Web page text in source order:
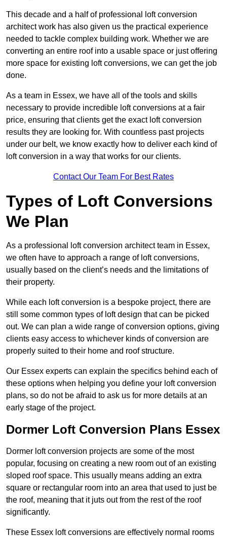
This decade and a half of professional loft conversion
architect work has also given us the practical experience
needed to tackle complex building work. Whether we are
converting an entire roof into a usable space or just offering
more space for existing loft conversions, we can get the job
done.
As a team in Essex, we have all of the tools and skills
necessary to provide incredible loft conversions at a fair
price, ensuring that clients get the exact loft conversion
results they are looking for. With countless past projects
under our belt, we know exactly how to deliver each kind of
loft conversion in a way that works for our clients.
Contact Our Team For Best Rates
Types of Loft Conversions
We Plan
As a professional loft conversion architect team in Essex,
we often have to approach a range of loft conversions,
usually based on the client’s needs and the limitations of
their property.
While each loft conversion is a bespoke project, there are
still some common types of loft design that can be picked
out. We can plan a wide range of conversion options, giving
clients easy access to whichever kinds of conversion are
properly suited to their home and roof structure.
Our Essex experts can explain the specifics behind each of
these options when helping you define your loft conversion
plans, so do not be afraid to ask us for more details at an
early stage of the project.
Dormer Loft Conversion Plans Essex
Dormer loft conversion projects are some of the most
popular, focusing on creating a new room out of an existing
sloped roof space. This usually means adding an extra
square or rectangular room into an area that used to just be
the roof, meaning that it juts out from the rest of the roof
significantly.
These Essex loft conversions are effectively normal rooms